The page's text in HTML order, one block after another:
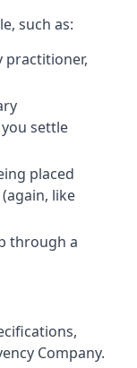
such as:
practitioner,
settle
placed
like
through a
Company.